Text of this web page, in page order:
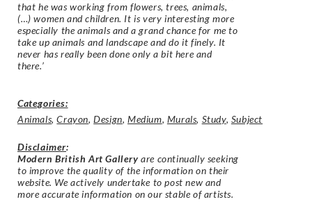
that he was working from flowers, trees, animals,
(…) women and children. It is very interesting more
especially the animals and a grand chance for me to
take up animals and landscape and do it finely. It
never has really been done only a bit here and
there.’
Categories:
Animals,Crayon,Design,Medium, Murals, Study, Subject
Disclaimer:
Modern British Art Gallery are continually seeking
to improve the quality of the information on their
website. We actively undertake to post new and
more accurate information on our stable of artists.